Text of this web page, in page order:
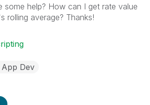
some help? How can I get rate value
rolling average? Thanks!
App Dev